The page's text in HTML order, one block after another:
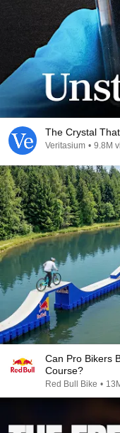
The Crystal
Veritasium • 9.8M
Can Pro Bikers
Course?
Red Bull Bike •